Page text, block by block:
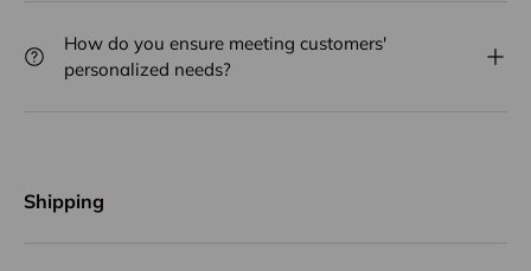
How do you ensure meeting customers'
personalized needs?
Shipping